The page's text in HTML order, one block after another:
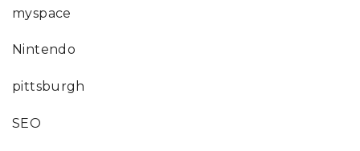
myspace
Nintendo
pittsburgh
SEO